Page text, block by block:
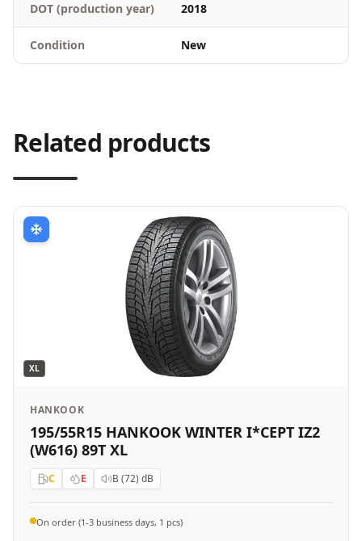
DOT (production year) 2018
Condition New
Related products
XL
HANKOOK
195/55R15 HANKOOK WINTER I*CEPT IZ2
(W616) 89T XL
C E B (72) dB
On order (1-3 business days, 1 pcs)